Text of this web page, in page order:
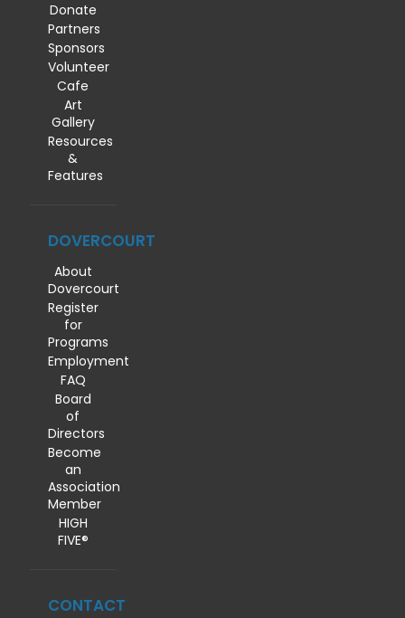
Donate
Partners
Sponsors
Volunteer
Cafe
Art
Gallery
Resources
&
Features
DOVERCOURT
About
Dovercourt
Register
for
Programs
Employment
FAQ
Board
of
Directors
Become
an
Association
Member
HIGH
FIVE®
CONTACT